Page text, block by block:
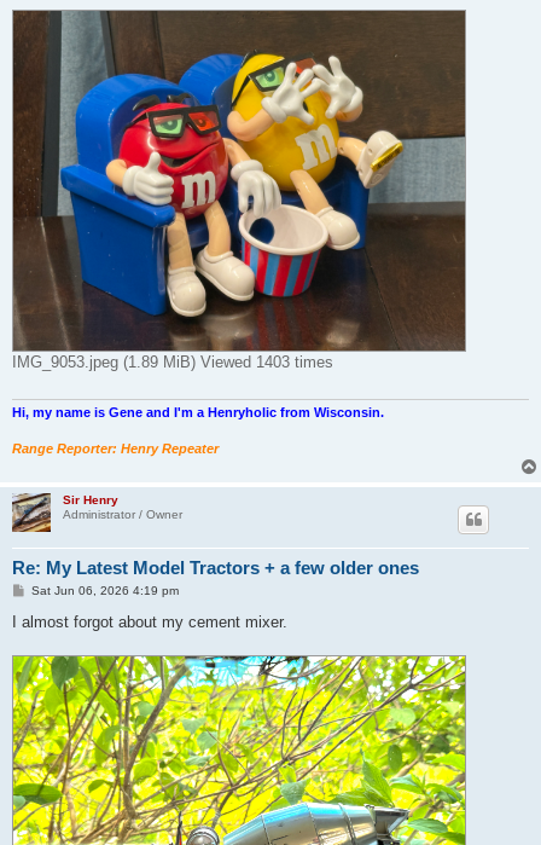
IMG_9053.jpeg (1.89 MiB) Viewed 1403 times
Hi, my name is Gene and I'm a Henryholic from Wisconsin.
Range Reporter: Henry Repeater
Sir Henry
Administrator / Owner
Re: My Latest Model Tractors + a few older ones
P
s
Sat Jun 06, 2026 4:19 pm
I almost forgot about my cement mixer.